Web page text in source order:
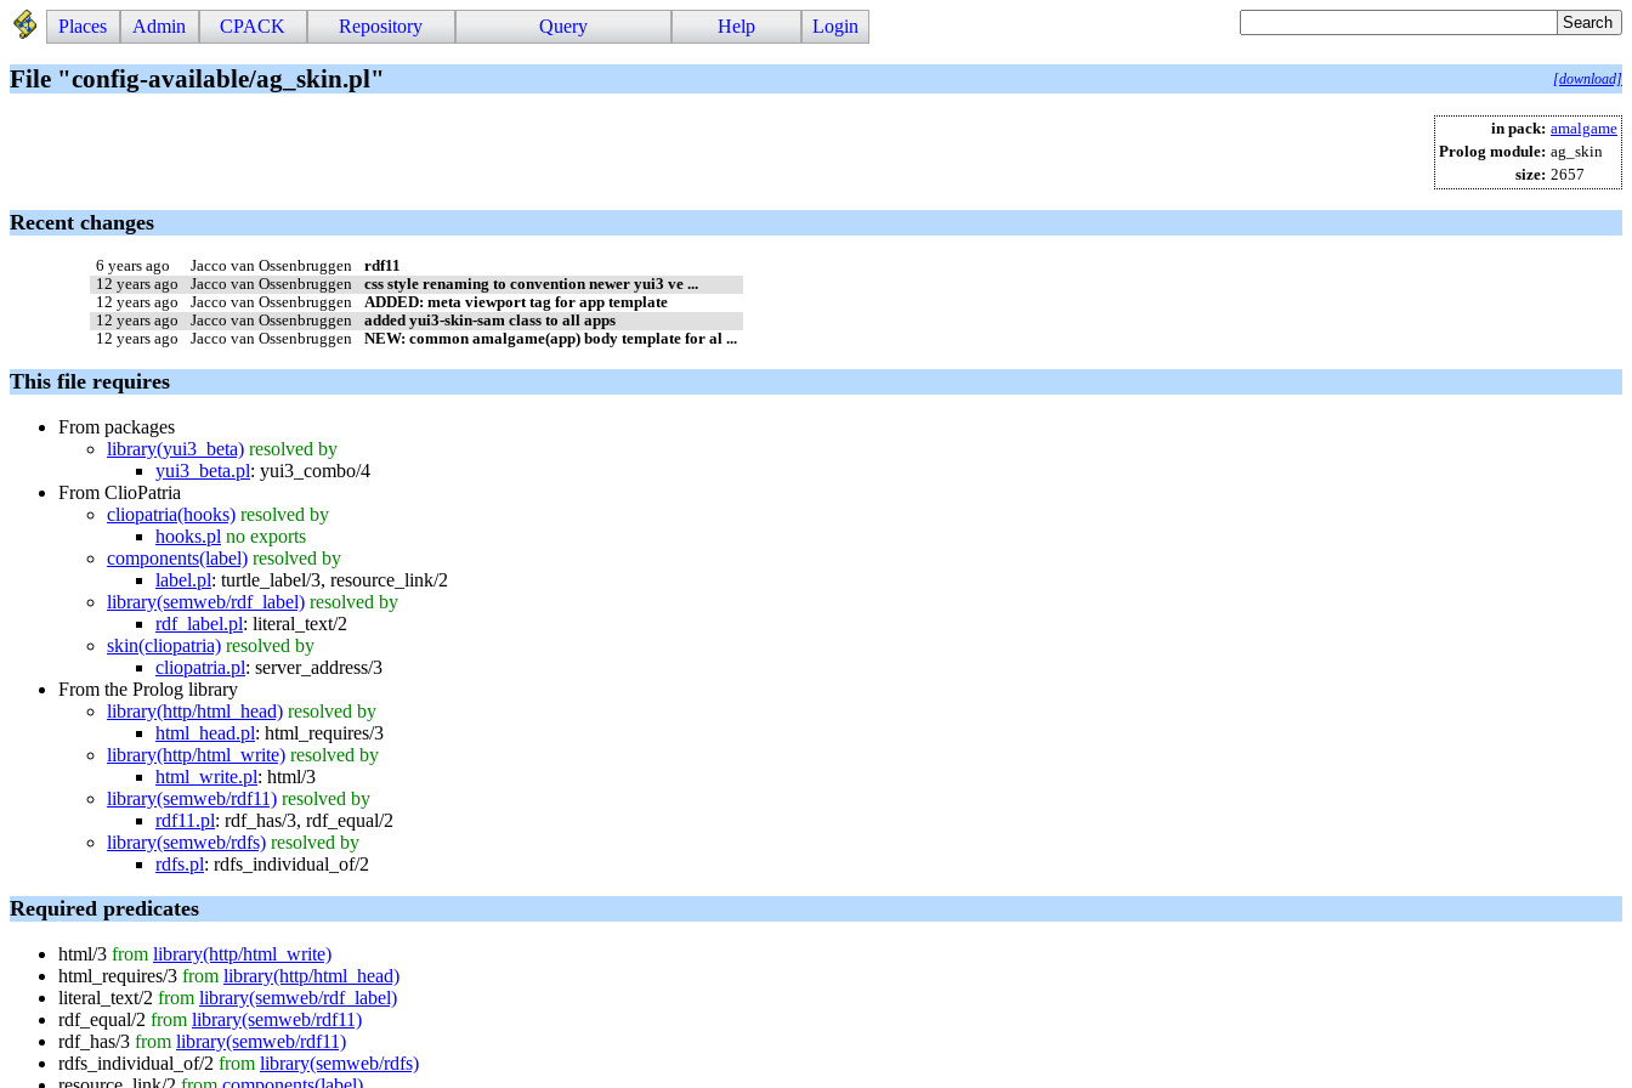
Places Admin CPACK Repository Query Help Login
File "config-available/ag_skin.pl" [download]
in pack: amalgame
Prolog module: ag_skin
size: 2657
Recent changes
6 years ago Jacco van Ossenbruggen
rdf11
12 years ago
Jacco van Ossenbruggen
css style renaming to convention newer yui3 ve ...
12 years ago
Jacco van Ossenbruggen
ADDED: meta viewport tag for app template
12 years ago
Jacco van Ossenbruggen
added yui3-skin-sam class to all apps
12 years ago
Jacco van Ossenbruggen NEW: common amalgame(app) body template for al ...
This file requires
From packages
library(yui3_beta) resolved by
yui3_beta.pl: yui3_combo/4
From ClioPatria
cliopatria(hooks) resolved by
hooks.pl no exports
components(label) resolved by
label.pl: turtle_label/3, resource_link/2
library(semweb/rdf_label) resolved by
rdf_label.pl: literal_text/2
skin(cliopatria) resolved by
cliopatria.pl: server_address/3
From the Prolog library
library(http/html_head) resolved by
html_head.pl: html_requires/3
library(http/html_write) resolved by
html_write.pl: html/3
library(semweb/rdf11) resolved by
rdf11.pl: rdf_has/3, rdf_equal/2
library(semweb/rdfs) resolved by
rdfs.pl: rdfs_individual_of/2
Required predicates
html/3 from library(http/html_write)
html_requires/3 from library(http/html_head)
literal_text/2 from library(semweb/rdf_label)
rdf_equal/2 from library(semweb/rdf11)
rdf_has/3 from library(semweb/rdf11)
rdfs_individual_of/2 from library(semweb/rdfs)